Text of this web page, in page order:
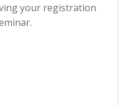
your registration